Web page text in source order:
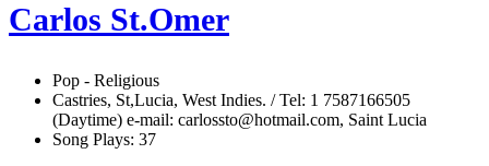
Carlos St.Omer
Pop - Religious
Castries, St,Lucia, West Indies. / Tel: 1 7587166505
(Daytime) e-mail: carlossto@hotmail.com, Saint Lucia
Song Plays: 37